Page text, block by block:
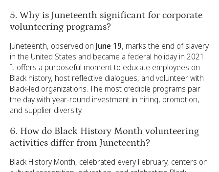
5. Why is Juneteenth significant for corporate
volunteering programs?
Juneteenth, observed on June 19, marks the end of slavery
in the United States and became a federal holiday in 2021.
It offers a purposeful moment to educate employees on
Black history, host reflective dialogues, and volunteer with
Black-led organizations. The most credible programs pair
the day with year-round investment in hiring, promotion,
and supplier diversity.
6. How do Black History Month volunteering
activities differ from Juneteenth?
Black History Month, celebrated every February, centers on